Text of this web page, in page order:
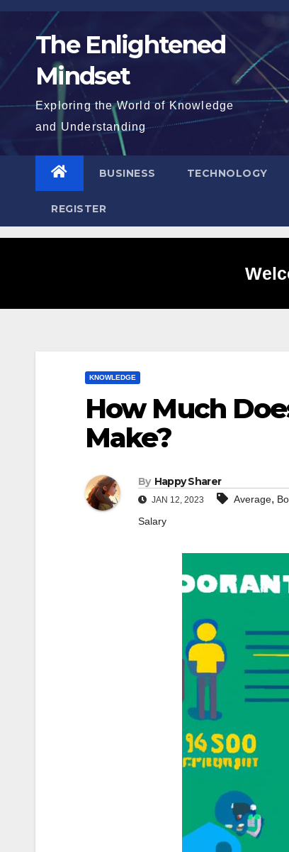
Skip
content The Enlightened
Mindset
Exploring the World of Knowledge
and Understanding
BUSINESS TECHNOLOGY
REGISTER
KNOWLEDGE
How Much
Make?
By Happy Sharer
JAN 12, 2023 Average,
Salary